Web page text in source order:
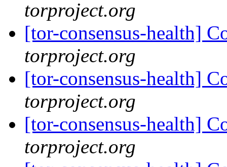
torproject.org
[tor-consensus-health]
torproject.org
[tor-consensus-health]
torproject.org
[tor-consensus-health]
torproject.org